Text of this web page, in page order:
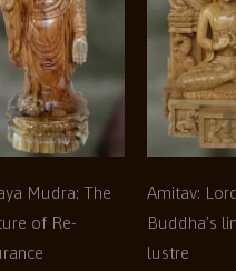
Mudra: The
of Re-
Amitav: Lord
Buddha's
lustre